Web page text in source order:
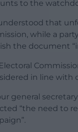
to the
that
while a
the document
in line with
general
“the need to